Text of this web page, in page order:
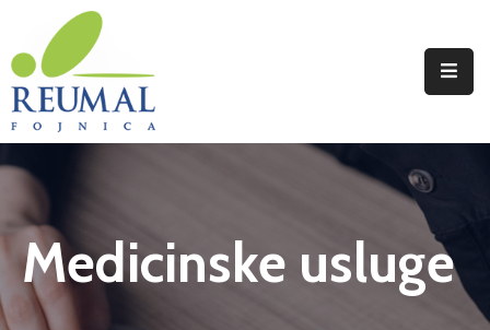
Naslovna
Reumal
Liječenje
Programi
Wellness
Medicinske usluge